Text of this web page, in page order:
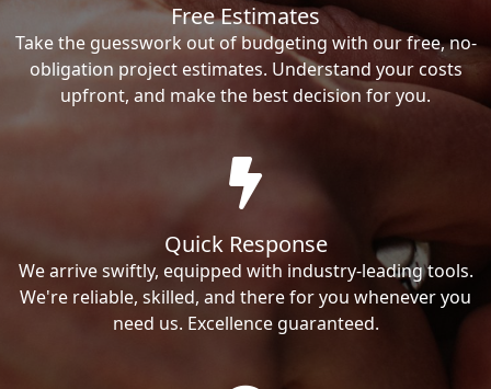
Free Estimates
Take the guesswork out of budgeting with our free, no-
obligation project estimates. Understand your costs
upfront, and make the best decision for you.
Quick Response
We arrive swiftly, equipped with industry-leading tools.
We're reliable, skilled, and there for you whenever you
need us. Excellence guaranteed.